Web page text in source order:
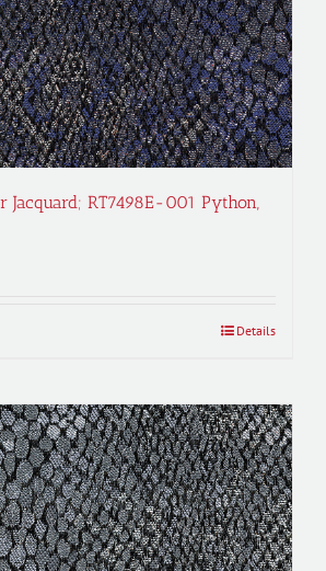
Jacquard; RT7498E-001 Python,
Details